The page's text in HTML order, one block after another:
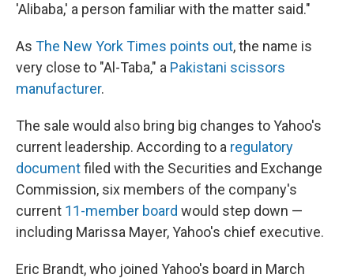
'Alibaba,' a person familiar with the matter said."
As The New York Times points out, the name is
very close to "Al-Taba," a Pakistani scissors
manufacturer.
The sale would also bring big changes to Yahoo's
current leadership. According to a regulatory
documentfiled with the Securities and Exchange
Commission, six members of the company's
current 11-member board would step down —
including Marissa Mayer, Yahoo's chief executive.
Eric Brandt, who joined Yahoo's board in March